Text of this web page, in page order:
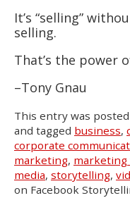
It’s “selling”
selling.
That’s the power
–Tony Gnau
This entry was
and tagged business,
corporate
marketing, marketing
media, storytelling,
on Facebook